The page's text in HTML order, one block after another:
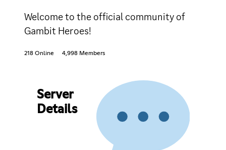
Welcome to the official community of
Gambit Heroes!
218 Online 4,998 Members
Server
Details